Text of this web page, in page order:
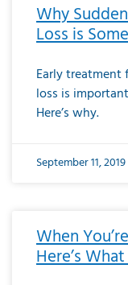
Why
Loss is
Early treatment
loss is
Here’s why.
September 11, 2019
When
Here’s